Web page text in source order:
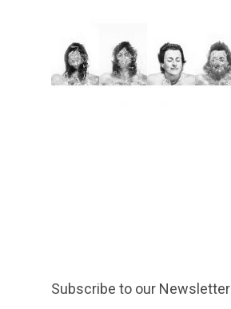
Subscribe to our Newsletter